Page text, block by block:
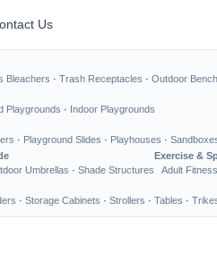
Us
Bleachers · Trash Receptacles · Outdoor
Playgrounds · Indoor Playgrounds
· Playground Slides · Playhouses ·
Umbrellas · Shade Structures
Exercise &
Adult Fitness
· Storage Cabinets · Strollers · Tables ·